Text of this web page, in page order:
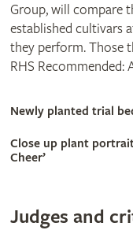
Group, will compare
established cultivars
they perform. Those
RHS Recommended:
Newly planted trial
Close up plant
Cheer’
Judges and